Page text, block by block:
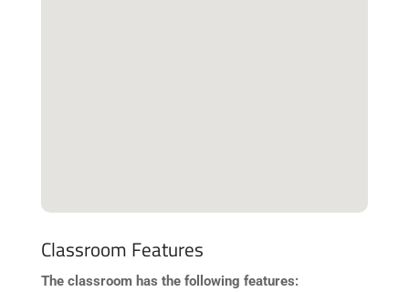
Classroom Features
The classroom has the following features: